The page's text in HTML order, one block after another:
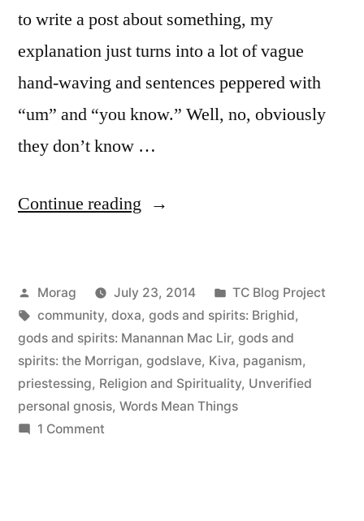
to write a post about something, my
explanation just turns into a lot of vague
hand-waving and sentences peppered with
“um” and “you know.” Well, no, obviously
they don’t know …
Continue reading “When
Enough”
Posted
by
Morag July 23, 2014
Posted
in
TC Blog Project
Tags:
community, doxa, gods and spirits: Brighid,
gods and spirits: Manannan Mac Lir, gods and
spirits: the Morrigan, godslave, Kiva, paganism,
priestessing, Religion and Spirituality, Unverified
personal gnosis, Words Mean Things
1 Commenton